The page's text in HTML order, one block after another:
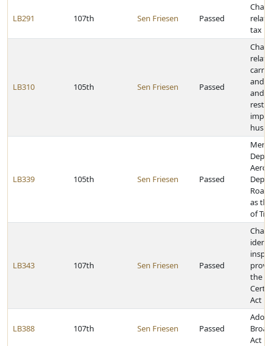
LB291 107th Sen Friesen Passed
tax
LB310 105th Sen Friesen Passed
and
and
LB339 105th Sen Friesen Passed
as
of
LB343 107th Sen Friesen Passed
the
Act
LB388 107th Sen Friesen Passed
Act